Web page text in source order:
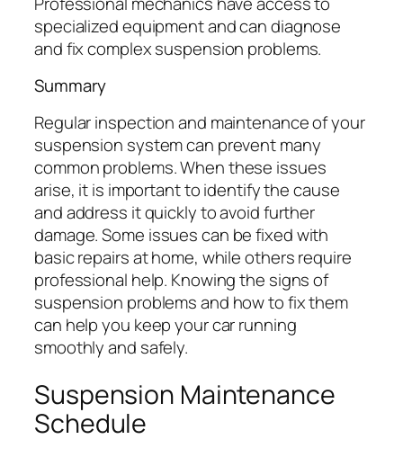
specialized equipment and can diagnose
and fix complex suspension problems.
Summary
Regular inspection and maintenance of your
suspension system can prevent many
common problems. When these issues
arise, it is important to identify the cause
and address it quickly to avoid further
damage. Some issues can be fixed with
basic repairs at home, while others require
professional help. Knowing the signs of
suspension problems and how to fix them
can help you keep your car running
smoothly and safely.
Suspension Maintenance
Schedule